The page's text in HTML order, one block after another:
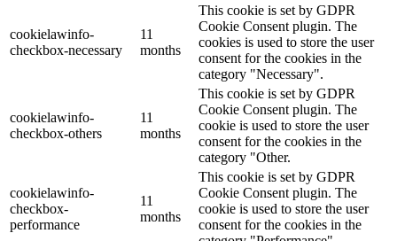
cookielawinfo-
checkbox-necessary
11
months
This cookie is set by GDPR
Cookie Consent plugin. The
cookies is used to store the user
consent for the cookies in the
category "Necessary".
cookielawinfo-
checkbox-others
11
months
This cookie is set by GDPR
Cookie Consent plugin. The
cookie is used to store the user
consent for the cookies in the
category "Other.
cookielawinfo-
checkbox-
performance
11
months
This cookie is set by GDPR
Cookie Consent plugin. The
cookie is used to store the user
consent for the cookies in the